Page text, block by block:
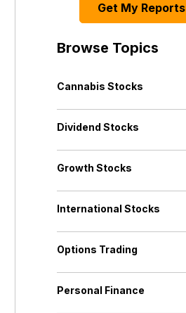
Get My Reports
Browse Topics
Cannabis Stocks
Dividend Stocks
Growth Stocks
International Stocks
Options Trading
Personal Finance